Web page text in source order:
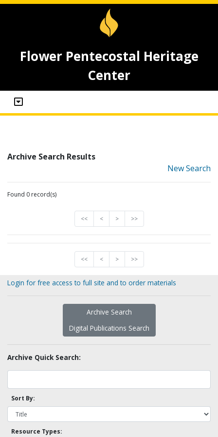
Flower Pentecostal Heritage
Center
Archive Search Results
New Search
Found 0 record(s)
<< < > >>
<< < > >>
Login for free access to full site and to order materials
Archive Search
Digital Publications Search
Archive Quick Search:
Sort By:
Resource Types: